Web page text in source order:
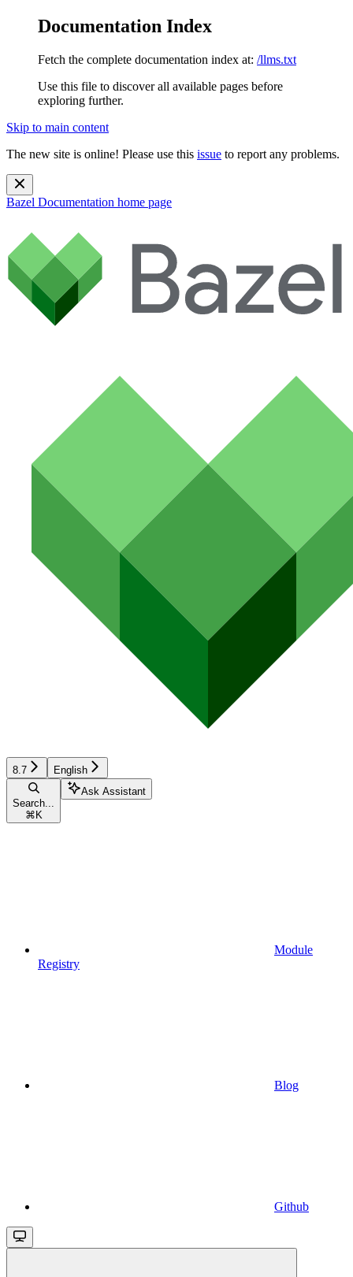
Documentation Index
Fetch the complete documentation index at: /llms.txt
Use this file to discover all available pages before
exploring further.
Skip to main content
The new site is online! Please use this issue to report any problems.
Bazel Documentation home page
8.7 English
Search...
⌘ K
Ask Assistant
Module
Registry
Blog
Github